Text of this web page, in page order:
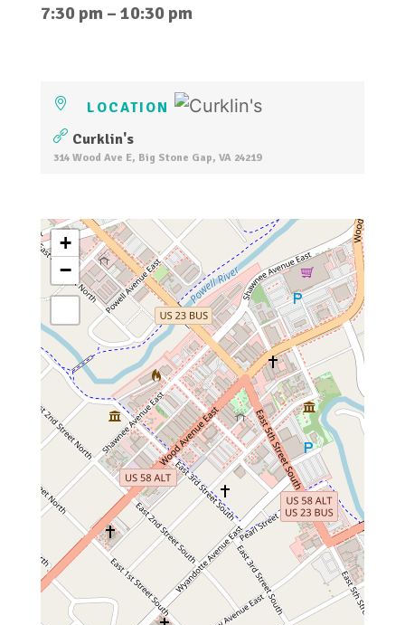
7:30 pm – 10:30 pm
LOCATION
Curklin's
314 Wood Ave E, Big Stone Gap, VA 24219
+
−